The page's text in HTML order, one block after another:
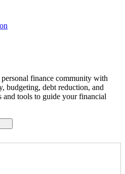
finance community with
budgeting, debt reduction, and
tools to guide your financial